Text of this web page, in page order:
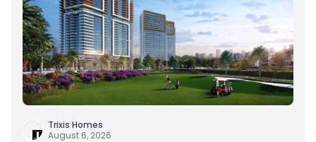
Trixis Homes
August 6, 2026